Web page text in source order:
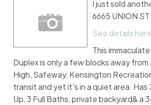
I just sold
6665 UNION
See details here
This
Duplex is only a few blocks away
High, Safeway, Kensington
transit and yet it's in a quiet area. Has
Up, 3 Full Baths, private backyard& a